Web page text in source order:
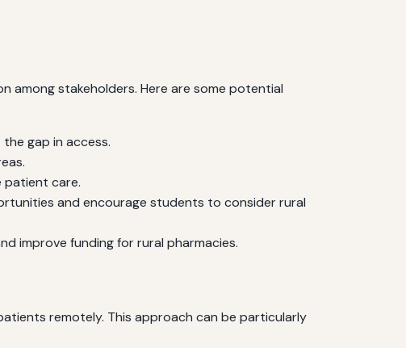
among stakeholders. Here are some potential
gap in access.
patient care.
and encourage students to consider rural
improve funding for rural pharmacies.
remotely. This approach can be particularly